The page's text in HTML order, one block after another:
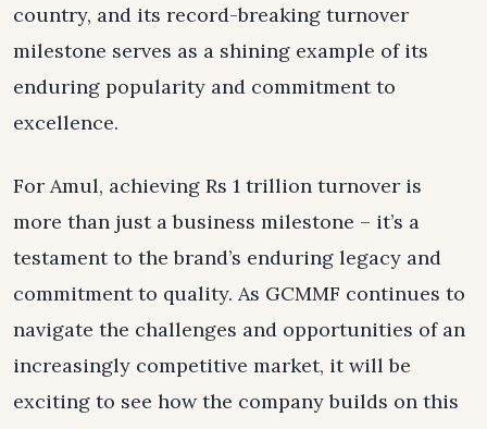
country, and its record-breaking turnover
milestone serves as a shining example of its
enduring popularity and commitment to
excellence.
For Amul, achieving Rs 1 trillion turnover is
more than just a business milestone – it’s a
testament to the brand’s enduring legacy and
commitment to quality. As GCMMF continues to
navigate the challenges and opportunities of an
increasingly competitive market, it will be
exciting to see how the company builds on this